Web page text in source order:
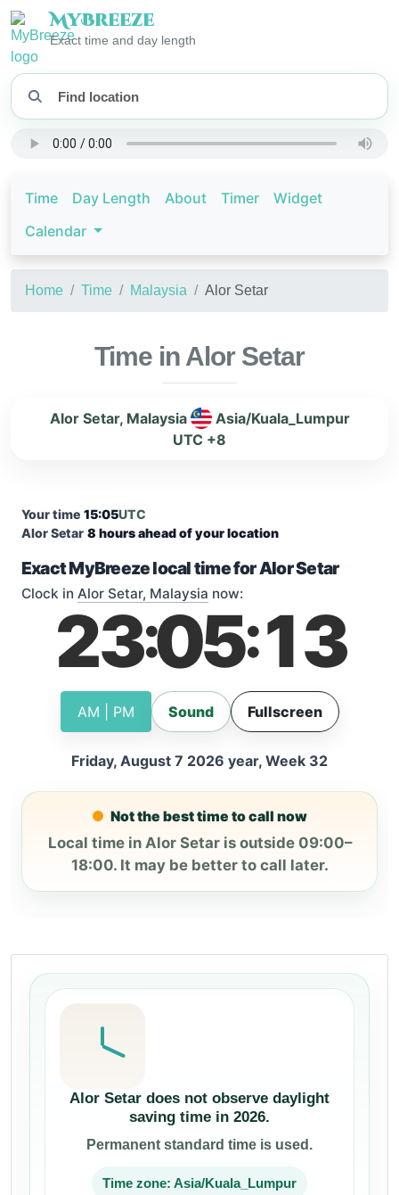
MyBreeze
Exact time and day length
Time Day Length About Timer
Widget
Calendar
Home Time Malaysia Alor Setar
Time in Alor Setar
Alor Setar, Malaysia
Asia/Kuala_Lumpur
UTC +8
Your time 15:05UTC
Alor Setar 8 hours ahead of your location
Exact MyBreeze local time for Alor Setar
Clock in Alor Setar, Malaysia now:
23:05:13
AM | PM Sound Fullscreen
Friday, August 7 2026 year, Week 32
Not the best time to call now
Local time in Alor Setar is outside 09:00–
18:00. It may be better to call later.
Alor Setar does not observe daylight
saving time in 2026.
Permanent standard time is used.
Time zone: Asia/Kuala_Lumpur